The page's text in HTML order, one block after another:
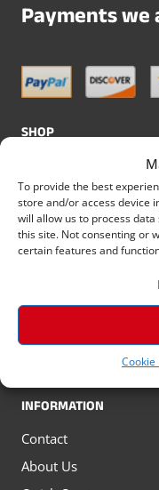
To provide the best
store and/or access device
will allow us to process
this site. Not consenting or
certain features and
Cookie
Payments we
SHOP
Shop
All MDF Skirting
All Pine Skirting
All Oak Skirting
INFORMATION
Contact
About Us